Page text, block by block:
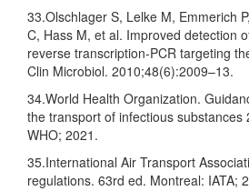
33.Olschlager S, Lelke M, Emmerich
C, Hass M, et al. Improved detection
reverse transcription-PCR targeting
Clin Microbiol. 2010;48(6):2009–13.
34.World Health Organization.
the transport of infectious substances
WHO; 2021.
35.International Air Transport
regulations. 63rd ed. Montreal: IATA;